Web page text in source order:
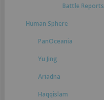
Battle Reports
Human Sphere
PanOceania
Yu Jing
Ariadna
Haqqislam